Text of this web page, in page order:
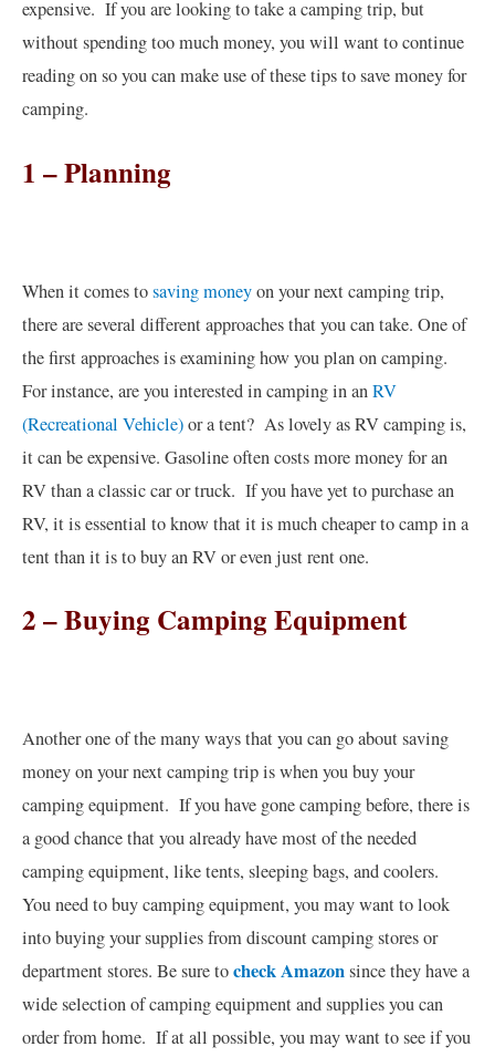
expensive. If you are looking to take a camping trip, but
without spending too much money, you will want to continue
reading on so you can make use of these tips to save money for
camping.
1 – Planning
When it comes tosaving moneyon your next camping trip,
there are several different approaches that you can take. One of
the first approaches is examining how you plan on camping.
For instance, are you interested in camping in anRV
(Recreational Vehicle)or a tent? As lovely as RV camping is,
it can be expensive. Gasoline often costs more money for an
RV than a classic car or truck. If you have yet to purchase an
RV, it is essential to know that it is much cheaper to camp in a
tent than it is to buy an RV or even just rent one.
2 – Buying Camping Equipment
Another one of the many ways that you can go about saving
money on your next camping trip is when you buy your
camping equipment. If you have gone camping before, there is
a good chance that you already have most of the needed
camping equipment, like tents, sleeping bags, and coolers.
You need to buy camping equipment, you may want to look
into buying your supplies from discount camping stores or
department stores. Be sure tocheck Amazonsince they have a
wide selection of camping equipment and supplies you can
order from home. If at all possible, you may want to see if you